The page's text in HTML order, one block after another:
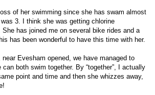
of her swimming since she has swam almost
3. I think she was getting chlorine
has joined me on several bike rides and a
has been wonderful to have this time with her.
Evesham opened, we have managed to
both swim together. By “together”, I actually
point and time and then she whizzes away,